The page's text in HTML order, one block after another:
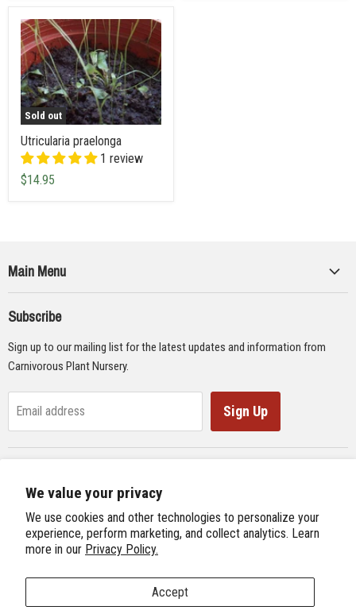
We value your privacy
We use cookies and other technologies to personalize your
experience, perform marketing, and collect analytics. Learn
more in our Privacy Policy.
Accept
Sold out
Utricularia praelonga
1 review
$14.95
Main Menu
Supplies
Gifts & Lithographs
Subscribe
Sign up to our mailing list for the latest updates and information from
Carnivorous Plant Nursery.
Email address Sign Up
Previous Site
Next Site
International Carnivorous Plant Society
Follow us
Find
Facebook
Find
Twitter
Find
Instagram
Find
Youtube